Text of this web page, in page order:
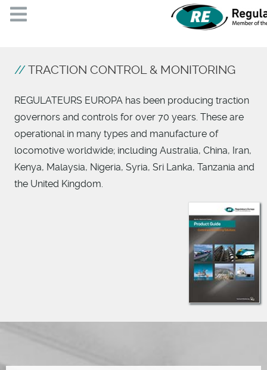
TRACTION CONTROL & MONITORING
REGULATEURS EUROPA has been producing traction
governors and controls for over 70 years. These are
operational in many types and manufacture of
locomotive worldwide; including Australia, China, Iran,
Kenya, Malaysia, Nigeria, Syria, Sri Lanka, Tanzania and
the United Kingdom.